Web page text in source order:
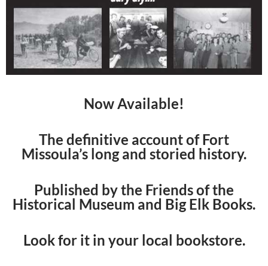
Now Available!
The definitive account of Fort
Missoula’s long and storied history.
Published by the Friends of the
Historical Museum and Big Elk Books.
Look for it in your local bookstore.